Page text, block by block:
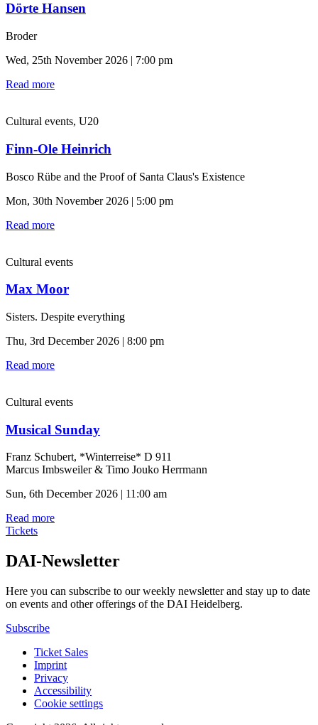
Dörte Hansen
Broder
Wed, 25th November 2026 | 7:00 pm
Read more
Cultural events, U20
Finn-Ole Heinrich
Bosco Rübe and the Proof of Santa Claus's Existence
Mon, 30th November 2026 | 5:00 pm
Read more
Cultural events
Max Moor
Sisters. Despite everything
Thu, 3rd December 2026 | 8:00 pm
Read more
Cultural events
Musical Sunday
Franz Schubert, *Winterreise* D 911
Marcus Imbsweiler & Timo Jouko Herrmann
Sun, 6th December 2026 | 11:00 am
Read more
Tickets
DAI-Newsletter
Here you can subscribe to our weekly newsletter and stay up to date
on events and other offerings of the DAI Heidelberg.
Subscribe
Ticket Sales
Imprint
Privacy
Accessibility
Cookie settings